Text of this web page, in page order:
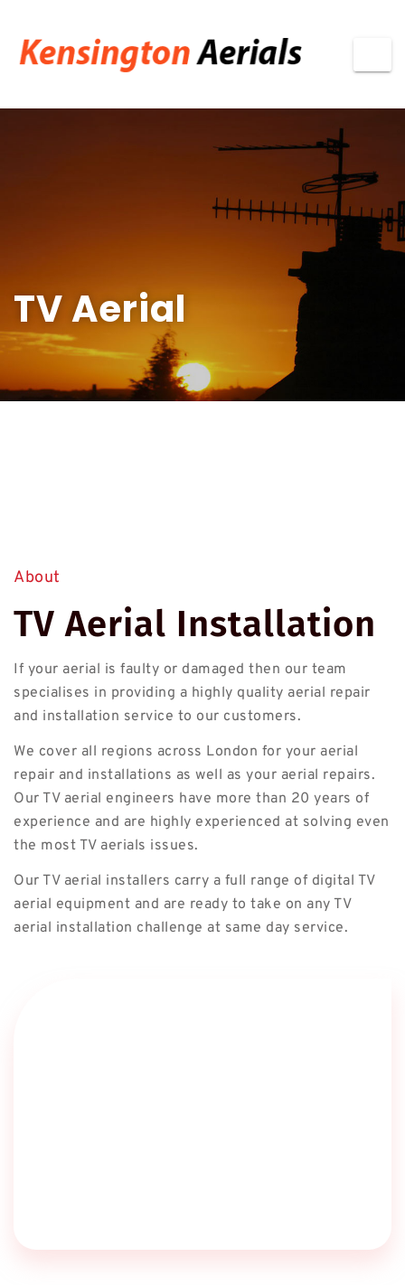
TV Aerial
About
TV Aerial Installation
If your aerial is faulty or damaged then our team
specialises in providing a highly quality aerial repair
and installation service to our customers.
We cover all regions across London for your aerial
repair and installations as well as your aerial repairs.
Our TV aerial engineers have more than 20 years of
experience and are highly experienced at solving even
the most TV aerials issues.
Our TV aerial installers carry a full range of digital TV
aerial equipment and are ready to take on any TV
aerial installation challenge at same day service.